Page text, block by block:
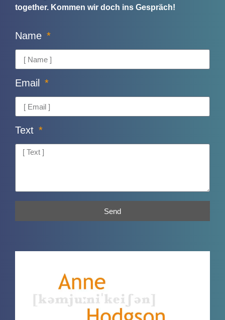
together. Kommen wir doch ins Gespräch!
Name
Email
Text
Send